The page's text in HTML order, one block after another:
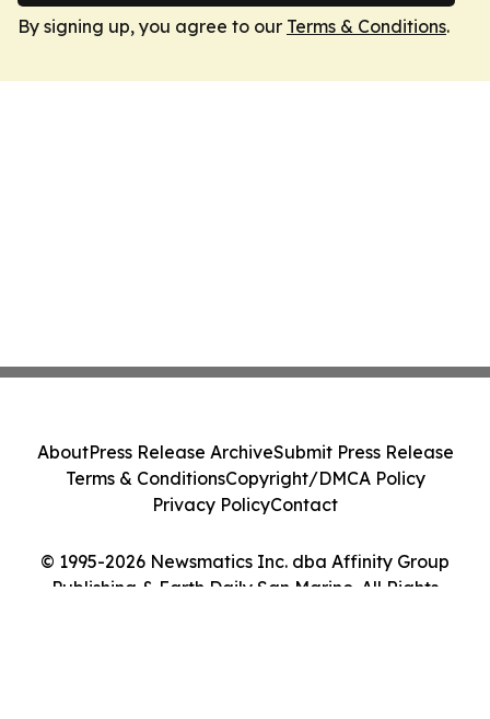
By signing up, you agree to our Terms & Conditions.
© 1995-2026 Newsmatics Inc. dba Affinity Group
Publishing & Earth Daily San Marino. All Rights
AboutPress Release ArchiveSubmit Press Release
Terms & ConditionsCopyright/DMCA Policy
Privacy PolicyContact